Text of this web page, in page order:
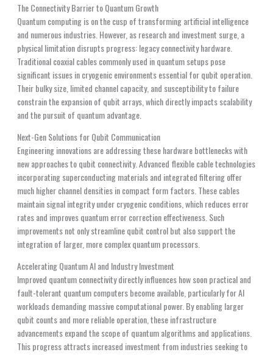
The Connectivity Barrier to Quantum Growth
Quantum computing is on the cusp of transforming artificial intelligence
and numerous industries. However, as research and investment surge, a
physical limitation disrupts progress: legacy connectivity hardware.
Traditional coaxial cables commonly used in quantum setups pose
significant issues in cryogenic environments essential for qubit operation.
Their bulky size, limited channel capacity, and susceptibility to failure
constrain the expansion of qubit arrays, which directly impacts scalability
and the pursuit of quantum advantage.
Next-Gen Solutions for Qubit Communication
Engineering innovations are addressing these hardware bottlenecks with
new approaches to qubit connectivity. Advanced flexible cable technologies
incorporating superconducting materials and integrated filtering offer
much higher channel densities in compact form factors. These cables
maintain signal integrity under cryogenic conditions, which reduces error
rates and improves quantum error correction effectiveness. Such
improvements not only streamline qubit control but also support the
integration of larger, more complex quantum processors.
Accelerating Quantum AI and Industry Investment
Improved quantum connectivity directly influences how soon practical and
fault-tolerant quantum computers become available, particularly for AI
workloads demanding massive computational power. By enabling larger
qubit counts and more reliable operation, these infrastructure
advancements expand the scope of quantum algorithms and applications.
This progress attracts increased investment from industries seeking to